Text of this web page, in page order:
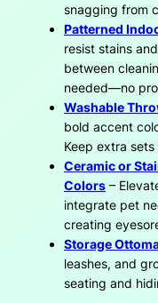
snagging from
Patterned
resist stains
between
needed—no
Washable
bold accent
Keep extra
Ceramic or
Colors –
integrate pet
creating
Storage
leashes, and
seating and